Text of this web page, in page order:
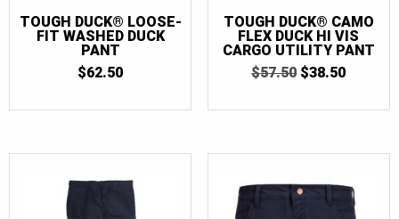
TOUGH DUCK® LOOSE-
FIT WASHED DUCK
PANT
$62.50
TOUGH DUCK® CAMO
FLEX DUCK HI VIS
CARGO UTILITY PANT
$57.50 ORIGINAL
$38.50